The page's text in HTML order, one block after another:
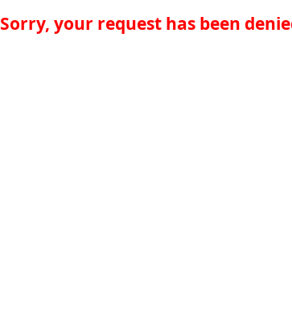
Sorry, your request has been